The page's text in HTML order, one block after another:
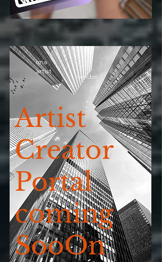
Artist
Creator
Portal
coming
SooOn
ima
artist
vendor